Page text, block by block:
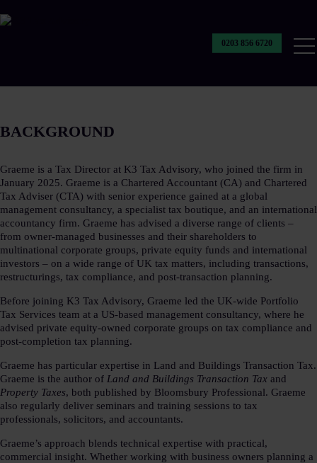
0203 856 6720
BACKGROUND​
Graeme is a Tax Director at K3 Tax Advisory, who joined the firm in
January 2025. Graeme is a Chartered Accountant (CA) and Chartered
Tax Adviser (CTA) with senior experience gained at a global
management consultancy, a specialist tax boutique, and an international
accountancy firm. Graeme has advised a diverse range of clients –
from owner-managed businesses and their shareholders to
multinational corporate groups, private equity funds and international
investors – on a wide range of UK tax matters, including transactions,
restructurings, tax compliance, and post-transaction planning.​
Before joining K3 Tax Advisory, Graeme led the UK-wide Portfolio
Tax Services team at a US-based management consultancy, where he
advised private equity-owned corporate groups on tax compliance and
post-completion tax planning.​
Graeme has particular expertise in Land and Buildings Transaction Tax.
Graeme is the author of Land and Buildings Transaction Tax and
Property Taxes, both published by Bloomsbury Professional. Graeme
also regularly deliver seminars and training sessions to tax
professionals, solicitors, and accountants.​
Graeme’s approach blends technical expertise with practical,
commercial insight. Whether working with business owners planning a